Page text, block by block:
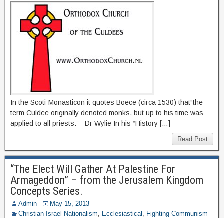
In the Scoti-Monasticon it quotes Boece (circa 1530) that“the
term Culdee originally denoted monks, but up to his time was
applied to all priests.” Dr Wylie In his “History […]
Read Post
“The Elect Will Gather At Palestine For
Armageddon” – from the Jerusalem Kingdom
Concepts Series.
Admin
May 15, 2013
Christian Israel Nationalism, Ecclesiastical , Fighting Communism